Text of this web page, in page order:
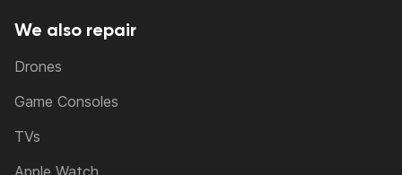
We also repair
Drones
Game Consoles
TVs